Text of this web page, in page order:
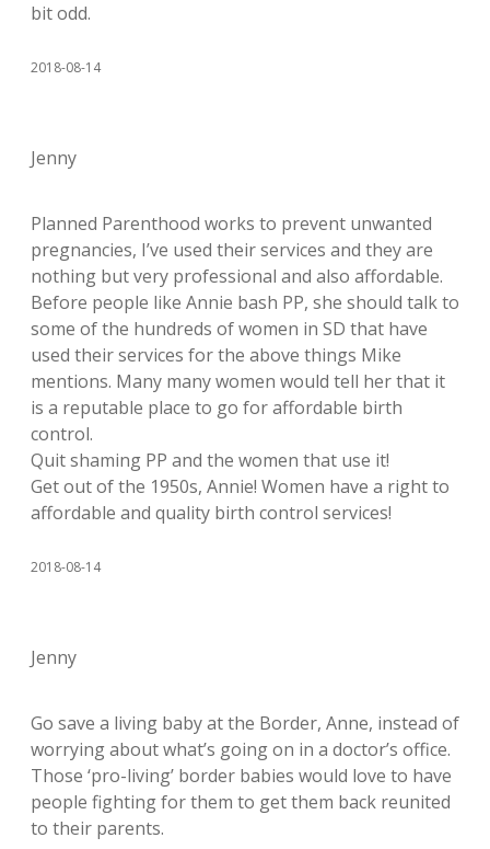
bit odd.
2018-08-14
Jenny
Planned Parenthood works to prevent unwanted
pregnancies, I’ve used their services and they are
nothing but very professional and also affordable.
Before people like Annie bash PP, she should talk to
some of the hundreds of women in SD that have
used their services for the above things Mike
mentions. Many many women would tell her that it
is a reputable place to go for affordable birth
control.
Quit shaming PP and the women that use it!
Get out of the 1950s, Annie! Women have a right to
affordable and quality birth control services!
2018-08-14
Jenny
Go save a living baby at the Border, Anne, instead of
worrying about what’s going on in a doctor’s office.
Those ‘pro-living’ border babies would love to have
people fighting for them to get them back reunited
to their parents.